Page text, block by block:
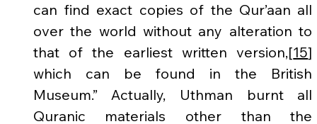
can find exact copies of the Qur’aan all
over the world without any alteration to
that of the earliest written version,[15]
which can be found in the British
Museum.” Actually, Uthman burnt all
Quranic materials other than the